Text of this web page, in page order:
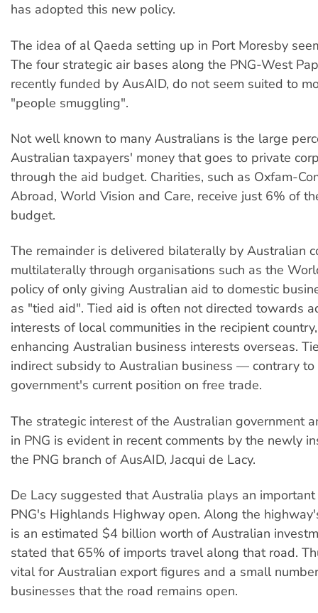
has adopted this new policy.
The idea of al Qaeda setting up in Port Moresby
The four strategic air bases along the PNG-West
recently funded by AusAID, do not seem suited to
"people smuggling".
Not well known to many Australians is the large
Australian taxpayers' money that goes to private
through the aid budget. Charities, such as Oxfam-
Abroad, World Vision and Care, receive just 6% of
budget.
The remainder is delivered bilaterally by Australian
multilaterally through organisations such as the
policy of only giving Australian aid to domestic
as "tied aid". Tied aid is often not directed towards
interests of local communities in the recipient
enhancing Australian business interests overseas.
indirect subsidy to Australian business — contrary to
government's current position on free trade.
The strategic interest of the Australian government
in PNG is evident in recent comments by the newly
the PNG branch of AusAID, Jacqui de Lacy.
De Lacy suggested that Australia plays an
PNG's Highlands Highway open. Along the
is an estimated $4 billion worth of Australian
stated that 65% of imports travel along that road.
vital for Australian export figures and a small
businesses that the road remains open.